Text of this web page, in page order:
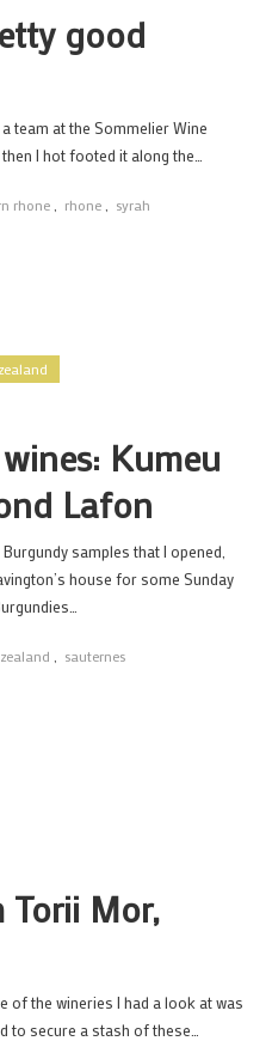
good
team at the Sommelier Wine
I hot footed it along the…
rhone rhone syrah
Kumeu
Lafon
samples that I opened,
house for some Sunday
sauternes
Torii Mor,
of the wineries I had a look at was
to secure a stash of these…